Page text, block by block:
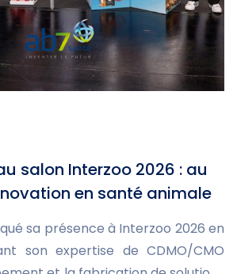
salon Interzoo 2026 : au
en santé animale
sa présence à Interzoo 2026 en
son expertise de CDMO/CMO